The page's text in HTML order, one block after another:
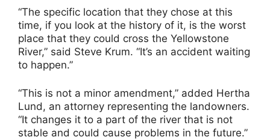
“The specific location that they chose at this
time, if you look at the history of it, is the worst
place that they could cross the Yellowstone
River,” said Steve Krum. “It’s an accident waiting
to happen.”
“This is not a minor amendment,” added Hertha
Lund, an attorney representing the landowners.
“It changes it to a part of the river that is not
stable and could cause problems in the future.”